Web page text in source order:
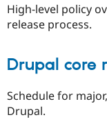
High-level policy
release process.
Drupal core
Schedule for
Drupal.